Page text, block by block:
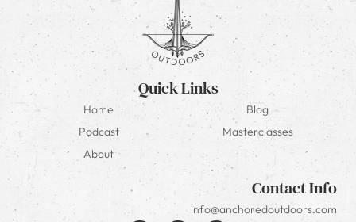
Quick Links
Home
Blog
Podcast
Masterclasses
About
Contact Info
info@anchoredoutdoors.com